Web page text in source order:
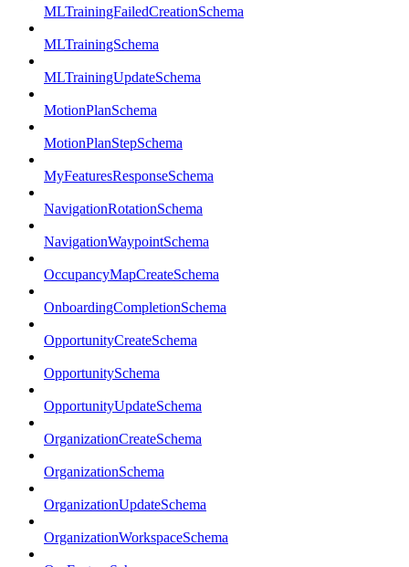
MLTrainingFailedCreationSchema
MLTrainingSchema
MLTrainingUpdateSchema
MotionPlanSchema
MotionPlanStepSchema
MyFeaturesResponseSchema
NavigationRotationSchema
NavigationWaypointSchema
OccupancyMapCreateSchema
OnboardingCompletionSchema
OpportunityCreateSchema
OpportunitySchema
OpportunityUpdateSchema
OrganizationCreateSchema
OrganizationSchema
OrganizationUpdateSchema
OrganizationWorkspaceSchema